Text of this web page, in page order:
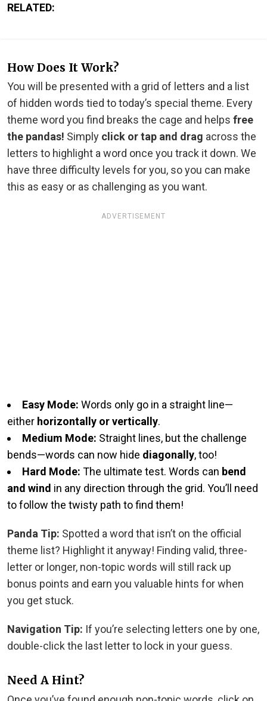
RELATED:
How Does It Work?
You will be presented with a grid of letters and a list
of hidden words tied to today’s special theme. Every
theme word you find breaks the cage and helps free
the pandas! Simply click or tap and drag across the
letters to highlight a word once you track it down. We
have three difficulty levels for you, so you can make
this as easy or as challenging as you want.
ADVERTISEMENT
Easy Mode: Words only go in a straight line—
either horizontally or vertically.
Medium Mode: Straight lines, but the challenge
bends—words can now hide diagonally, too!
Hard Mode: The ultimate test. Words can bend
and wind in any direction through the grid. You’ll need
to follow the twisty path to find them!
Panda Tip: Spotted a word that isn’t on the official
theme list? Highlight it anyway! Finding valid, three-
letter or longer, non-topic words will still rack up
bonus points and earn you valuable hints for when
you get stuck.
Navigation Tip: If you’re selecting letters one by one,
double-click the last letter to lock in your guess.
Need A Hint?